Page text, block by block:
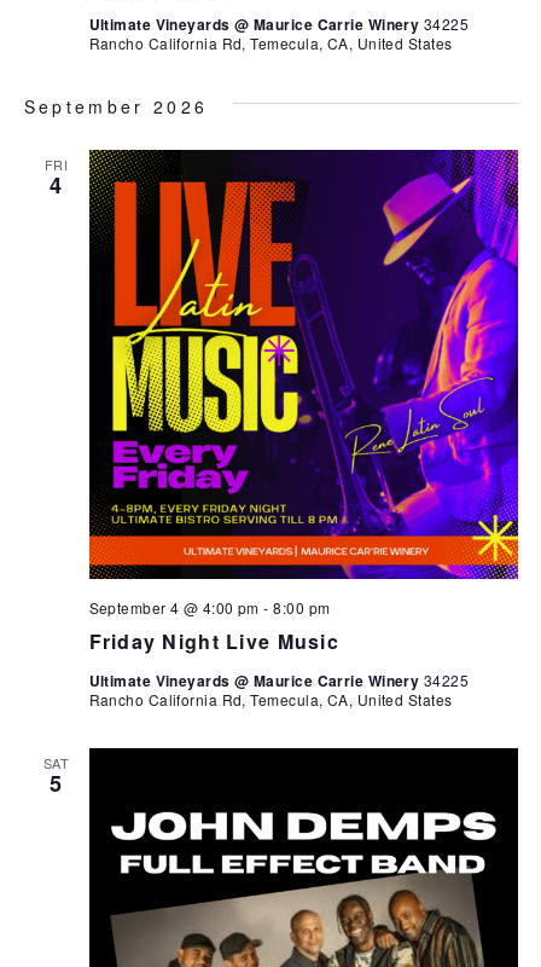
Ultimate Vineyards @ Maurice Carrie Winery 34225
Rancho California Rd, Temecula, CA, United States
September 2026
FRI
4
Friday Night Live Music
September 4 @ 4:00 pm -8:00 pm
Ultimate Vineyards @ Maurice Carrie Winery 34225
Rancho California Rd, Temecula, CA, United States
SAT
5